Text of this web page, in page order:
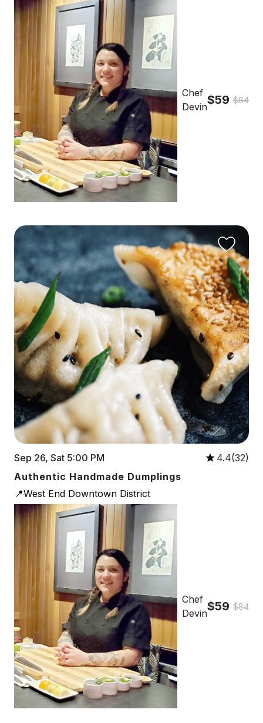
Chef
Devin$59 $84
Sep 26, Sat 5:00 PM
4.4(32)
Authentic Handmade Dumplings
📍West End Downtown District
Chef
Devin$59 $84